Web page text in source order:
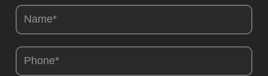
Camions
EN